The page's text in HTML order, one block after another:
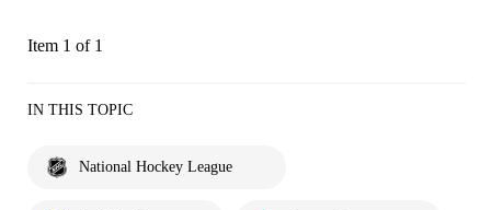
Item 1 of 1
IN THIS TOPIC
National Hockey League